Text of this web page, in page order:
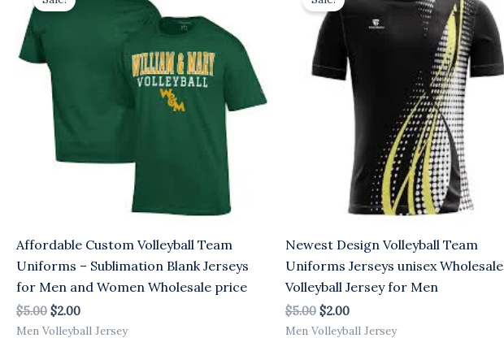
Affordable Custom Volleyball Team
Uniforms – Sublimation Blank Jerseys
for Men and Women Wholesale price
$5.00
was:
$2.00
Men Volleyball Jersey
Newest Design Volleyball Team
Uniforms Jerseys unisex Wholesale
Volleyball Jersey for Men
$5.00
was:
$5.00.
$2.00
is:
$2.00.
Men Volleyball Jersey